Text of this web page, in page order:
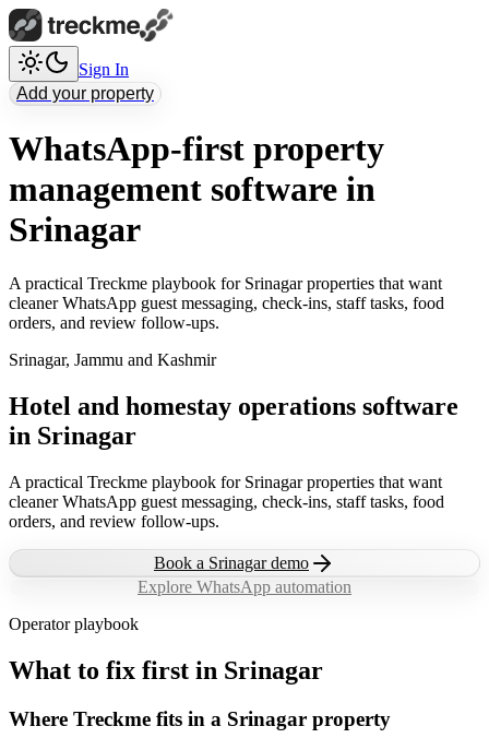
Sign In
Add your property
WhatsApp-first property
management software in
Srinagar
A practical Treckme playbook for Srinagar properties that want
cleaner WhatsApp guest messaging, check-ins, staff tasks, food
orders, and review follow-ups.
Srinagar, Jammu and Kashmir
Hotel and homestay operations software
in Srinagar
A practical Treckme playbook for Srinagar properties that want
cleaner WhatsApp guest messaging, check-ins, staff tasks, food
orders, and review follow-ups.
Book a Srinagardemo
Explore WhatsApp automation
Operator playbook
What to fix first in Srinagar
Where Treckme fits in a Srinagar property